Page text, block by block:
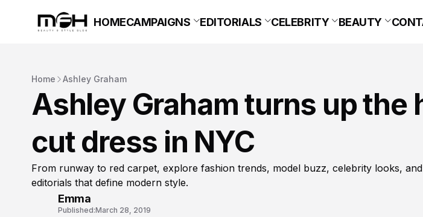
HOMECAMPAIGNS EDITORIALS CELEBRITY BEAUTY
Home Ashley Graham
Ashley Graham turns up the
cut dress in NYC
From runway to red carpet, explore fashion trends, model buzz, celebrity looks,
editorials that define modern style.
Emma
Published:March 28, 2019